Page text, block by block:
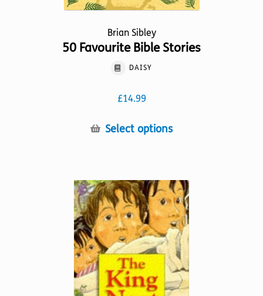
Brian Sibley
50 Favourite Bible Stories
DAISY
£14.99
Select optionsThis
variants.
The
options
may
be
chosen
on
the